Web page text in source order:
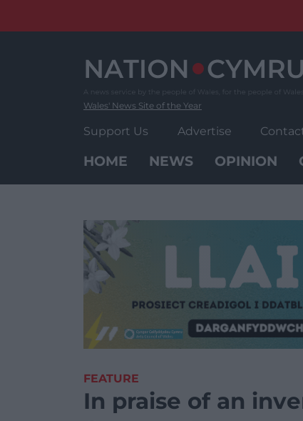
Wales' News Site of the Year
Support Us Advertise
HOME NEWS OPINION
FEATURE
In praise of an